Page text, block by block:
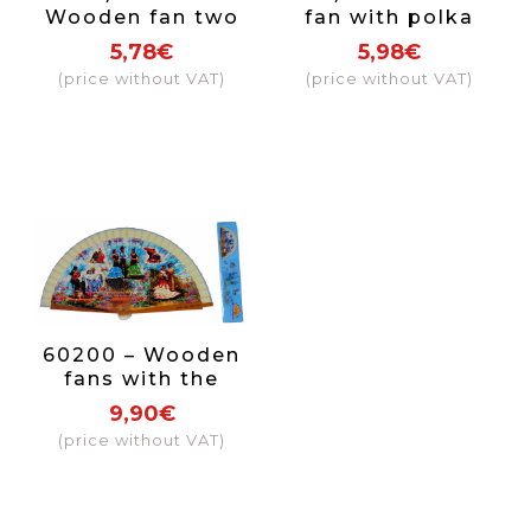
Wooden fan two
coloured Spain
5,78€
(price without VAT)
fan with polka
dots (assorted
colors)
5,98€
(price without VAT)
60200 – Wooden
fans with the
Sevillanas design,
6 different
designs each fan
9,90€
(price without VAT)